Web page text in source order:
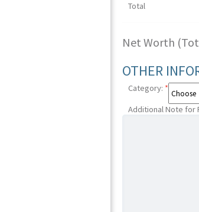
Total
Net Worth
OTHER
Category: *
Additional Note for